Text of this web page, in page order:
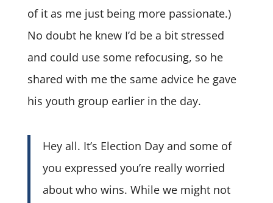
of it as me just being more passionate.)
No doubt he knew I’d be a bit stressed
and could use some refocusing, so he
shared with me the same advice he gave
his youth group earlier in the day.
Hey all. It’s Election Day and some of
you expressed you’re really worried
about who wins. While we might not